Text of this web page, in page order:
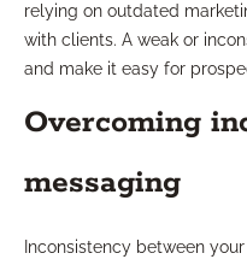
relying on outdated
with clients. A weak or
and make it easy for
Overcoming
messaging
Inconsistency between